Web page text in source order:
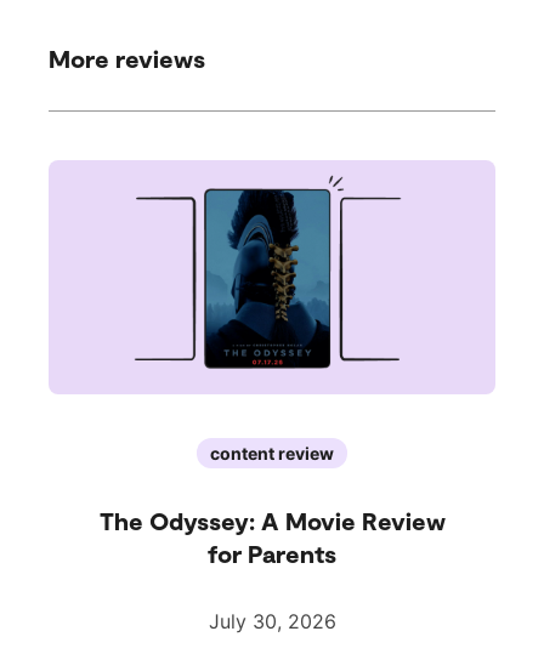
More reviews
content review
The Odyssey: A Movie Review
for Parents
July 30, 2026